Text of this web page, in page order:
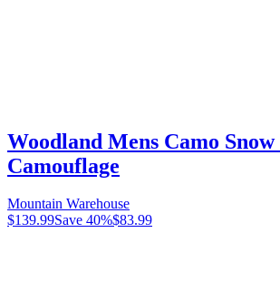
Woodland Mens Camo Snow
Camouflage
Mountain Warehouse
$139.99Save 40%$83.99